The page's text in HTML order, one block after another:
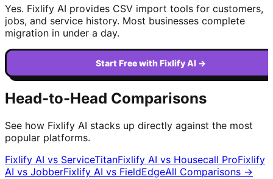
Yes. Fixlify AI provides CSV import tools for customers,
jobs, and service history. Most businesses complete
migration in under a day.
Start Free with Fixlify AI →
Head-to-Head Comparisons
See how Fixlify AI stacks up directly against the most
popular platforms.
Fixlify AI vs ServiceTitanFixlify AI vs Housecall ProFixlify
AI vs JobberFixlify AI vs FieldEdgeAll Comparisons →